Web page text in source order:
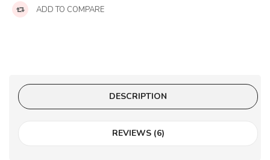
ADD TO COMPARE
DESCRIPTION
REVIEWS (6)